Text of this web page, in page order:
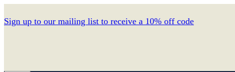
Sign up to our mailing list to receive a 10% off code